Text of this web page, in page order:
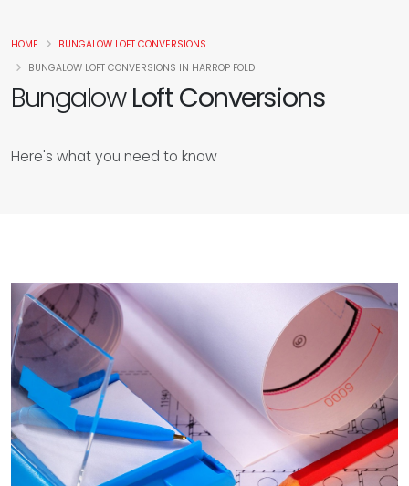
BungalowLoft Conversions
Here's what you need to know
HOME
BUNGALOW LOFT CONVERSIONS
BUNGALOW LOFT CONVERSIONS IN HARROP FOLD